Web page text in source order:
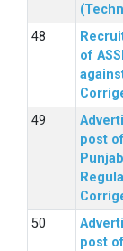
of
post
post